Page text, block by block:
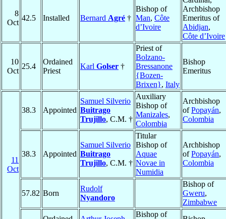
8
Oct
42.5 Installed Bernard Agré †
Bishop of
Man, Côte
d’Ivoire
Archbishop
Emeritus of
Abidjan,
Côte d’Ivoire
10
Oct
25.4
Ordained
Priest
Karl Golser †
Priest of
Bolzano-
Bressanone
{Bozen-
Brixen}, Italy
Bishop
Emeritus
11
Oct
38.3 Appointed
Samuel Silverio
Buitrago
Trujillo, C.M. †
Auxiliary
Bishop of
Manizales,
Colombia
Archbishop
ofPopayán,
Colombia
38.3 Appointed
Samuel Silverio
Buitrago
Trujillo, C.M. †
Titular
Bishop of
Aquae
Novae in
Numidia
Archbishop
ofPopayán,
Colombia
57.82 Born
Rudolf
Nyandoro
Bishop of
Gweru,
Zimbabwe
Bishop of